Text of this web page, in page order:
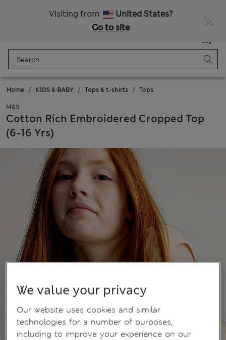
Visiting from
United States?
Go to site
Bag
Home KIDS & BABY Tops & t-shirts Tops
M&S
Cotton Rich Embroidered Cropped Top
(6-16 Yrs)
We value your privacy
Our website uses cookies and similar
technologies for a number of purposes,
including to improve your experience on our